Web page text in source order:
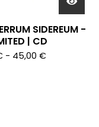
SIDEREUM -
| CD
- 45,00 €